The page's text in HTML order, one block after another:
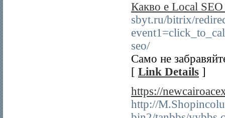
Какво е Local
sbyt.ru/bitrix/
seo/
Само не
[ Link Details ]
https://
http://